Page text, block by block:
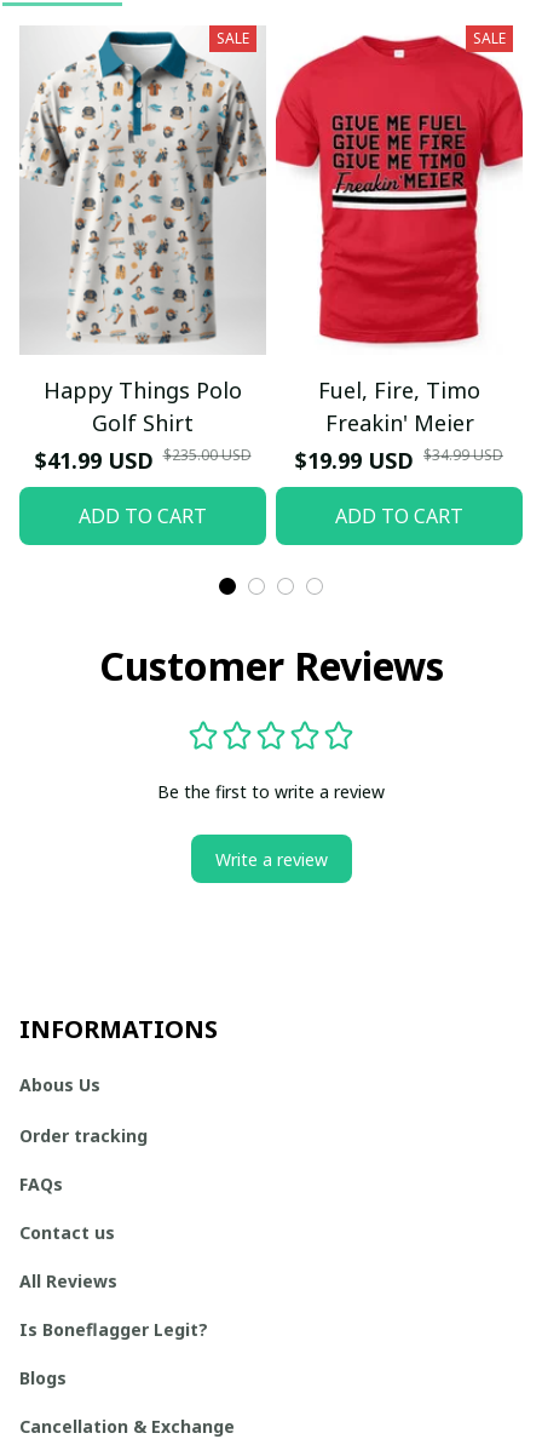
SALE
Happy Things Polo
Golf Shirt
$41.99 USD $235.00 USD
ADD TO CART
SALE
Fuel, Fire, Timo
Freakin' Meier
$19.99 USD $34.99 USD
ADD TO CART
Customer Reviews
Be the first to write a review
Write a review
INFORMATIONS
Abous Us
Order tracking
FAQs
Contact us
All Reviews
Is Boneflagger Legit?
Blogs
Cancellation & Exchange